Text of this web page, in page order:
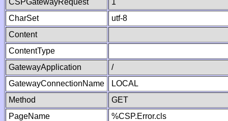
CSPGatewayRequest
1
CharSet
utf-8
Content
ContentType
GatewayApplication
/
GatewayConnectionName
LOCAL
Method
GET
PageName
%CSP.Error.cls